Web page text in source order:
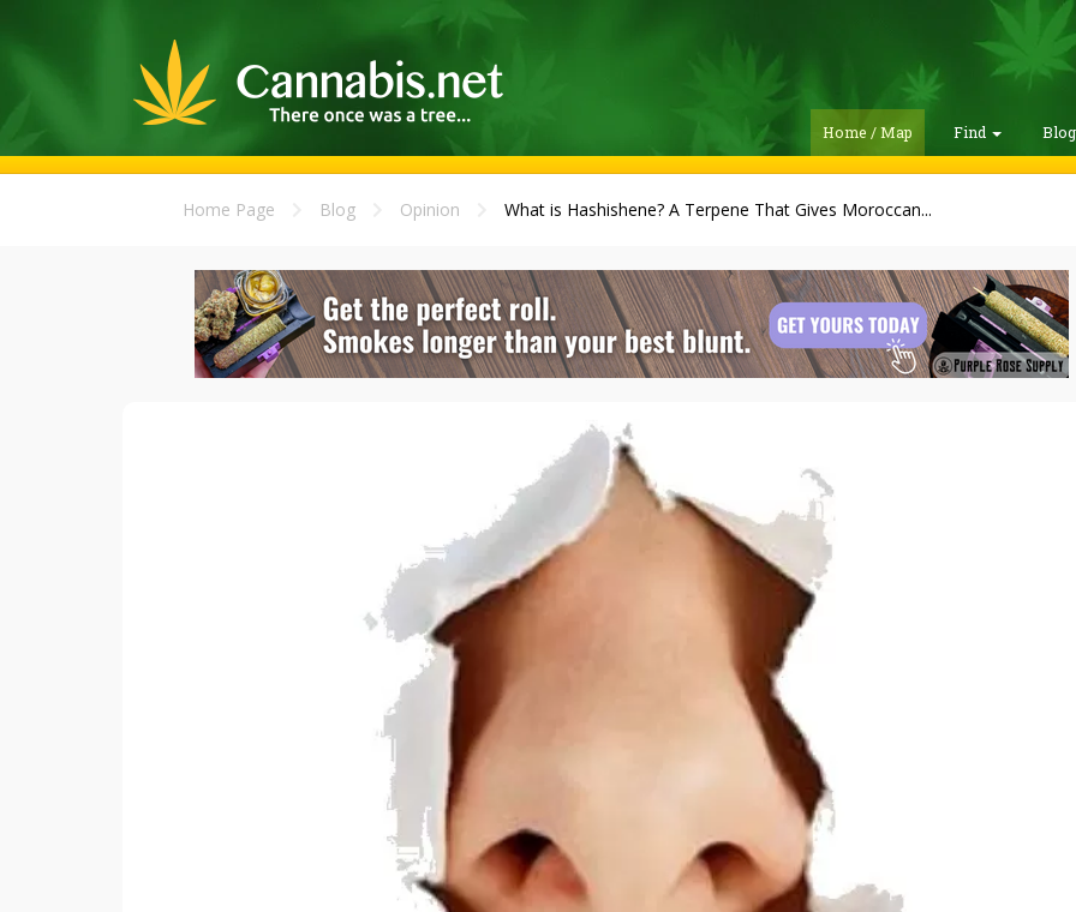
Home / Map Find
Home Page Blog Opinion What is Hashishene? A Terpene That Gives Moroccan...